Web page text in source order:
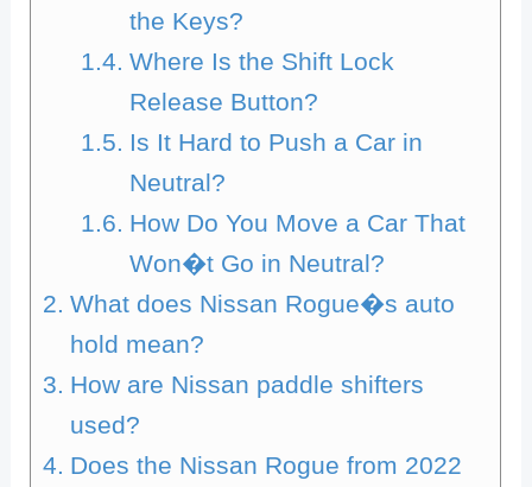
the Keys?
Where Is the Shift Lock
Release Button?
Is It Hard to Push a Car in
Neutral?
How Do You Move a Car That
Won�t Go in Neutral?
What does Nissan Rogue�s auto
hold mean?
How are Nissan paddle shifters
used?
Does the Nissan Rogue from 2022